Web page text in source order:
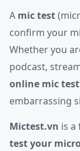
A mic test
confirm your
Whether you
podcast,
online mic test
embarrassing
Mictest.vn is a
test your